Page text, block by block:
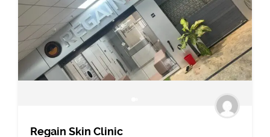
Regain Skin Clinic